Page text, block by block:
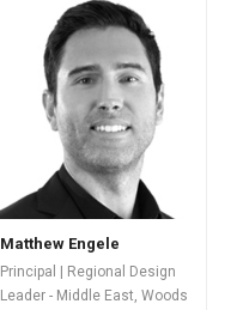
Matthew Engele
Principal | Regional Design
Leader - Middle East, Woods